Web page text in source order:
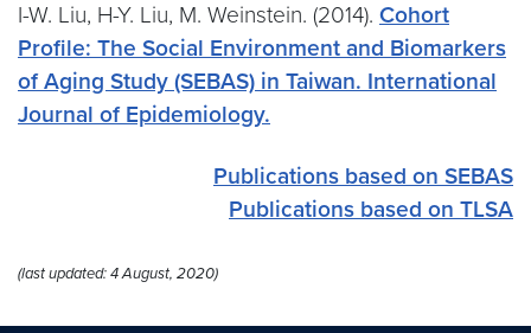
I-W. Liu, H-Y. Liu, M. Weinstein. (2014). Cohort
Profile: The Social Environment and Biomarkers
of Aging Study (SEBAS) in Taiwan. International
Journal of Epidemiology.
Publications based on SEBAS
Publications based on TLSA
(last updated: 4 August, 2020)